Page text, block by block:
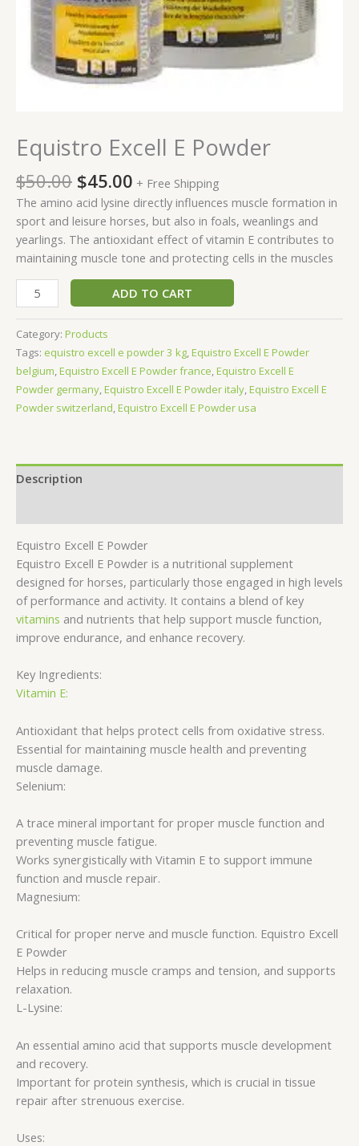
Equistro Excell E Powder
$50.00 $45.00 + Free Shipping
The amino acid lysine directly influences muscle formation in
sport and leisure horses, but also in foals, weanlings and
yearlings. The antioxidant effect of vitamin E contributes to
maintaining muscle tone and protecting cells in the muscles
ADD TO CART
Category: Products
Tags: equistro excell e powder 3 kg,Equistro Excell E Powder
belgium,Equistro Excell E Powder france,Equistro Excell E
Powder germany,Equistro Excell E Powder italy,Equistro Excell E
Powder switzerland,Equistro Excell E Powder usa
Description
Equistro Excell E Powder
Equistro Excell E Powder is a nutritional supplement
designed for horses, particularly those engaged in high levels
of performance and activity. It contains a blend of key
vitamins and nutrients that help support muscle function,
improve endurance, and enhance recovery.
Key Ingredients:
Vitamin E:
Antioxidant that helps protect cells from oxidative stress.
Essential for maintaining muscle health and preventing
muscle damage.
Selenium:
A trace mineral important for proper muscle function and
preventing muscle fatigue.
Works synergistically with Vitamin E to support immune
function and muscle repair.
Magnesium:
Critical for proper nerve and muscle function. Equistro Excell
E Powder
Helps in reducing muscle cramps and tension, and supports
relaxation.
L-Lysine:
An essential amino acid that supports muscle development
and recovery.
Important for protein synthesis, which is crucial in tissue
repair after strenuous exercise.
Uses: